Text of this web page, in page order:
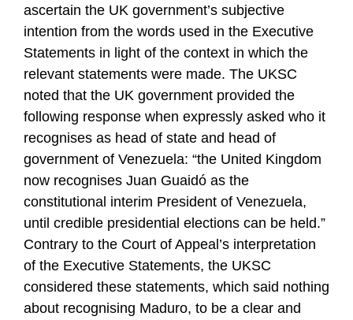
ascertain the UK government’s subjective
intention from the words used in the Executive
Statements in light of the context in which the
relevant statements were made. The UKSC
noted that the UK government provided the
following response when expressly asked who it
recognises as head of state and head of
government of Venezuela: “the United Kingdom
now recognises Juan Guaidó as the
constitutional interim President of Venezuela,
until credible presidential elections can be held.”
Contrary to the Court of Appeal’s interpretation
of the Executive Statements, the UKSC
considered these statements, which said nothing
about recognising Maduro, to be a clear and